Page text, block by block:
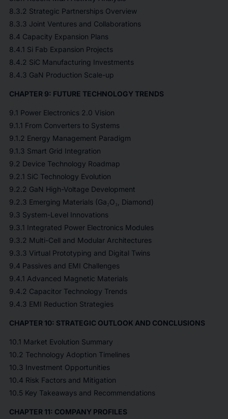
8.3.2 Strategic Partnerships Overview
8.3.3 Joint Ventures and Collaborations
8.4 Capacity Expansion Plans
8.4.1 Si Fab Expansion Projects
8.4.2 SiC Manufacturing Investments
8.4.3 GaN Production Scale-up
CHAPTER 9: FUTURE TECHNOLOGY TRENDS
9.1 Power Electronics 2.0 Vision
9.1.1 From Converters to Systems
9.1.2 Energy Management Paradigm
9.1.3 Smart Grid Integration
9.2 Device Technology Roadmap
9.2.1 SiC Technology Evolution
9.2.2 GaN High-Voltage Development
9.2.3 Emerging Materials (Ga₂O₃, Diamond)
9.3 System-Level Innovations
9.3.1 Integrated Power Electronics Modules
9.3.2 Multi-Cell and Modular Architectures
9.3.3 Virtual Prototyping and Digital Twins
9.4 Passives and EMI Challenges
9.4.1 Advanced Magnetic Materials
9.4.2 Capacitor Technology Trends
9.4.3 EMI Reduction Strategies
CHAPTER 10: STRATEGIC OUTLOOK AND CONCLUSIONS
10.1 Market Evolution Summary
10.2 Technology Adoption Timelines
10.3 Investment Opportunities
10.4 Risk Factors and Mitigation
10.5 Key Takeaways and Recommendations
CHAPTER 11: COMPANY PROFILES